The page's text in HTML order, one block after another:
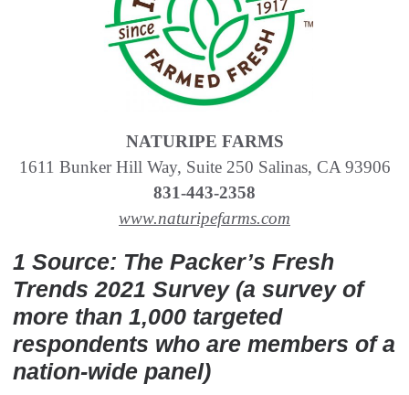
NATURIPE FARMS
1611 Bunker Hill Way, Suite 250 Salinas, CA 93906
831-443-2358
www.naturipefarms.com
1 Source: The Packer’s Fresh
Trends 2021 Survey (a survey of
more than 1,000 targeted
respondents who are members of a
nation-wide panel)